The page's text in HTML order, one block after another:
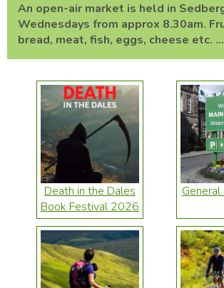
An open-air market is held in
Wednesdays from approx 8.30am.
bread, meat, fish, eggs, cheese etc. ...
Death in the Dales
Book Festival 2026